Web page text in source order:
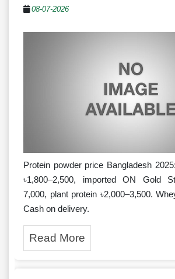
08-07-2026
Protein powder price Bangladesh
৳1,800–2,500, imported ON Gold
7,000, plant protein ৳2,000–3,500.
Cash on delivery.
Read More